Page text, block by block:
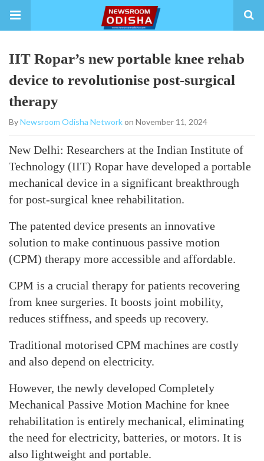
IIT Ropar’s new portable knee rehab
device to revolutionise post-surgical
therapy
ByNewsroom Odisha Networkon November 11, 2024
New Delhi: Researchers at the Indian Institute of
Technology (IIT) Ropar have developed a portable
mechanical device in a significant breakthrough
for post-surgical knee rehabilitation.
The patented device presents an innovative
solution to make continuous passive motion
(CPM) therapy more accessible and affordable.
CPM is a crucial therapy for patients recovering
from knee surgeries. It boosts joint mobility,
reduces stiffness, and speeds up recovery.
Traditional motorised CPM machines are costly
and also depend on electricity.
However, the newly developed Completely
Mechanical Passive Motion Machine for knee
rehabilitation is entirely mechanical, eliminating
the need for electricity, batteries, or motors. It is
also lightweight and portable.